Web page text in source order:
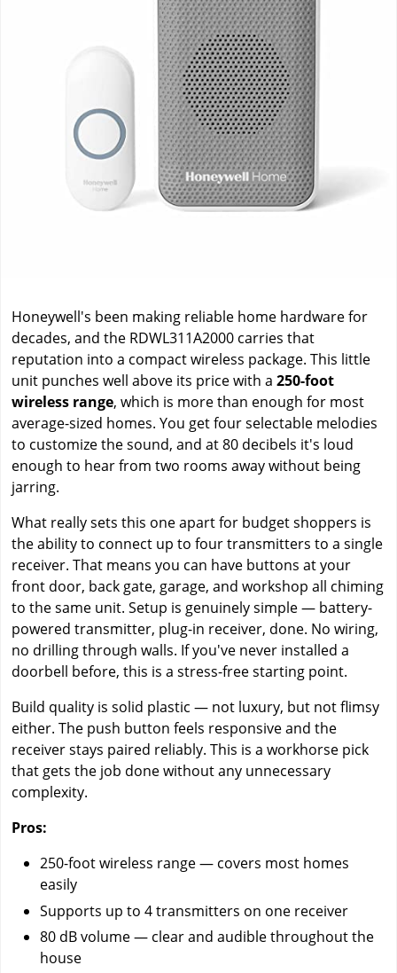
Honeywell's been making reliable home hardware for
decades, and the RDWL311A2000 carries that
reputation into a compact wireless package. This little
unit punches well above its price with a 250-foot
wireless range, which is more than enough for most
average-sized homes. You get four selectable melodies
to customize the sound, and at 80 decibels it's loud
enough to hear from two rooms away without being
jarring.
What really sets this one apart for budget shoppers is
the ability to connect up to four transmitters to a single
receiver. That means you can have buttons at your
front door, back gate, garage, and workshop all chiming
to the same unit. Setup is genuinely simple — battery-
powered transmitter, plug-in receiver, done. No wiring,
no drilling through walls. If you've never installed a
doorbell before, this is a stress-free starting point.
Build quality is solid plastic — not luxury, but not flimsy
either. The push button feels responsive and the
receiver stays paired reliably. This is a workhorse pick
that gets the job done without any unnecessary
complexity.
Pros:
250-foot wireless range — covers most homes
easily
Supports up to 4 transmitters on one receiver
80 dB volume — clear and audible throughout the
house